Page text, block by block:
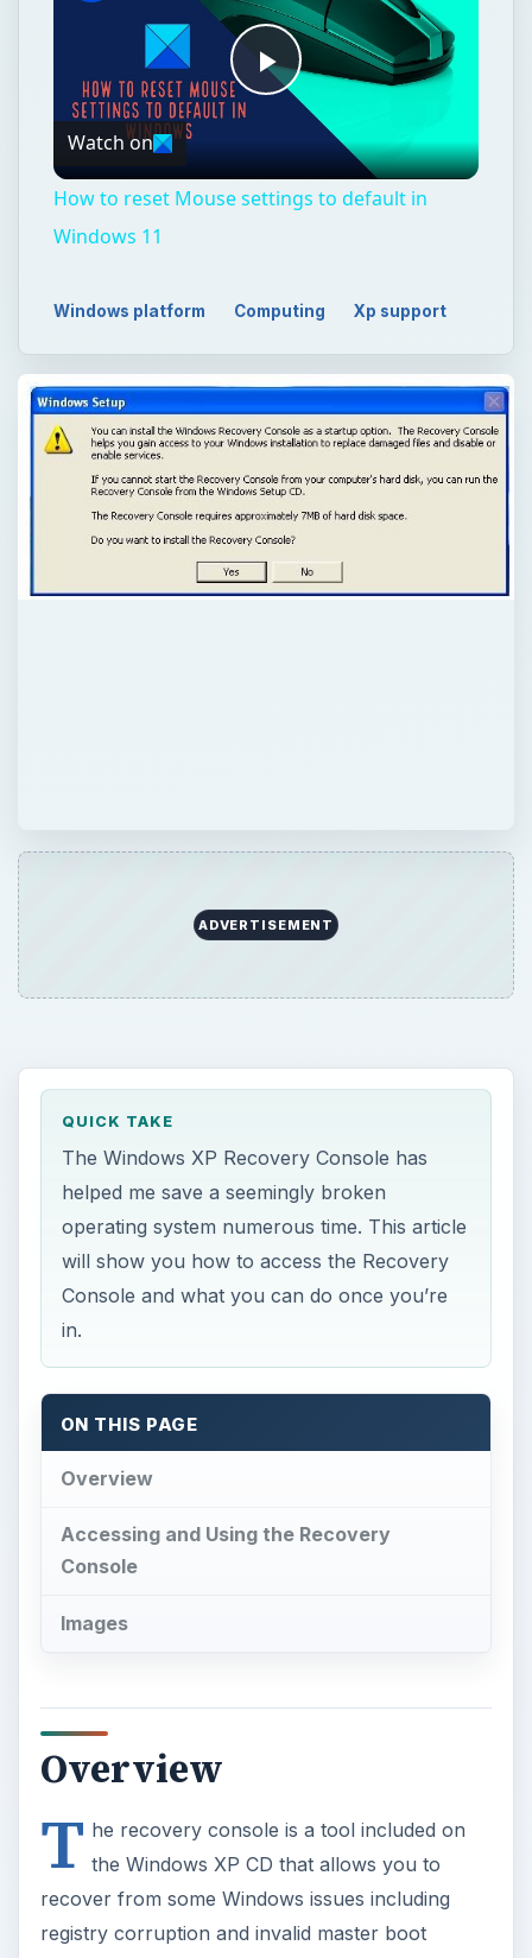
Play
Video
Watch on
How to reset Mouse settings to default in
Windows 11
Windows platform Computing Xp support
ADVERTISEMENT
QUICK TAKE
The Windows XP Recovery Console has
helped me save a seemingly broken
operating system numerous time. This article
will show you how to access the Recovery
Console and what you can do once you’re
in.
ON THIS PAGE
Overview
Accessing and Using the Recovery
Console
Images
Overview
T he recovery console is a tool included on
the Windows XP CD that allows you to
recover from some Windows issues including
registry corruption and invalid master boot